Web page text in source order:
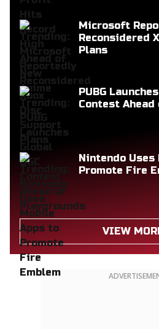
Microsoft
Reconsidered
Plans
PUBG
Contest
Nintendo Uses
Promote Fire
VIEW